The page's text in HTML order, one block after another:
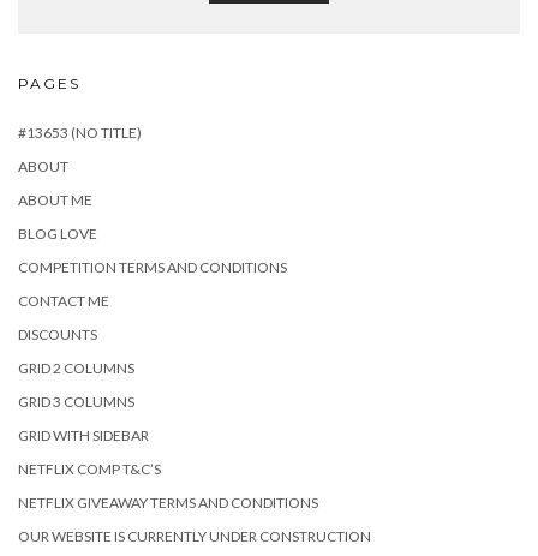
PAGES
#13653 (NO TITLE)
ABOUT
ABOUT ME
BLOG LOVE
COMPETITION TERMS AND CONDITIONS
CONTACT ME
DISCOUNTS
GRID 2 COLUMNS
GRID 3 COLUMNS
GRID WITH SIDEBAR
NETFLIX COMP T&C’S
NETFLIX GIVEAWAY TERMS AND CONDITIONS
OUR WEBSITE IS CURRENTLY UNDER CONSTRUCTION